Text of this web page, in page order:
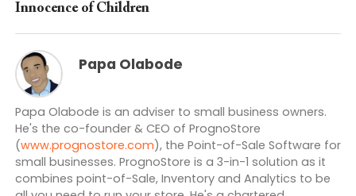
Innocence of Children
Papa Olabode
Papa Olabode is an adviser to small business owners.
He's the co-founder & CEO of PrognoStore
(www.prognostore.com), the Point-of-Sale Software for
small businesses. PrognoStore is a 3-in-1 solution as it
combines point-of-Sale, Inventory and Analytics to be